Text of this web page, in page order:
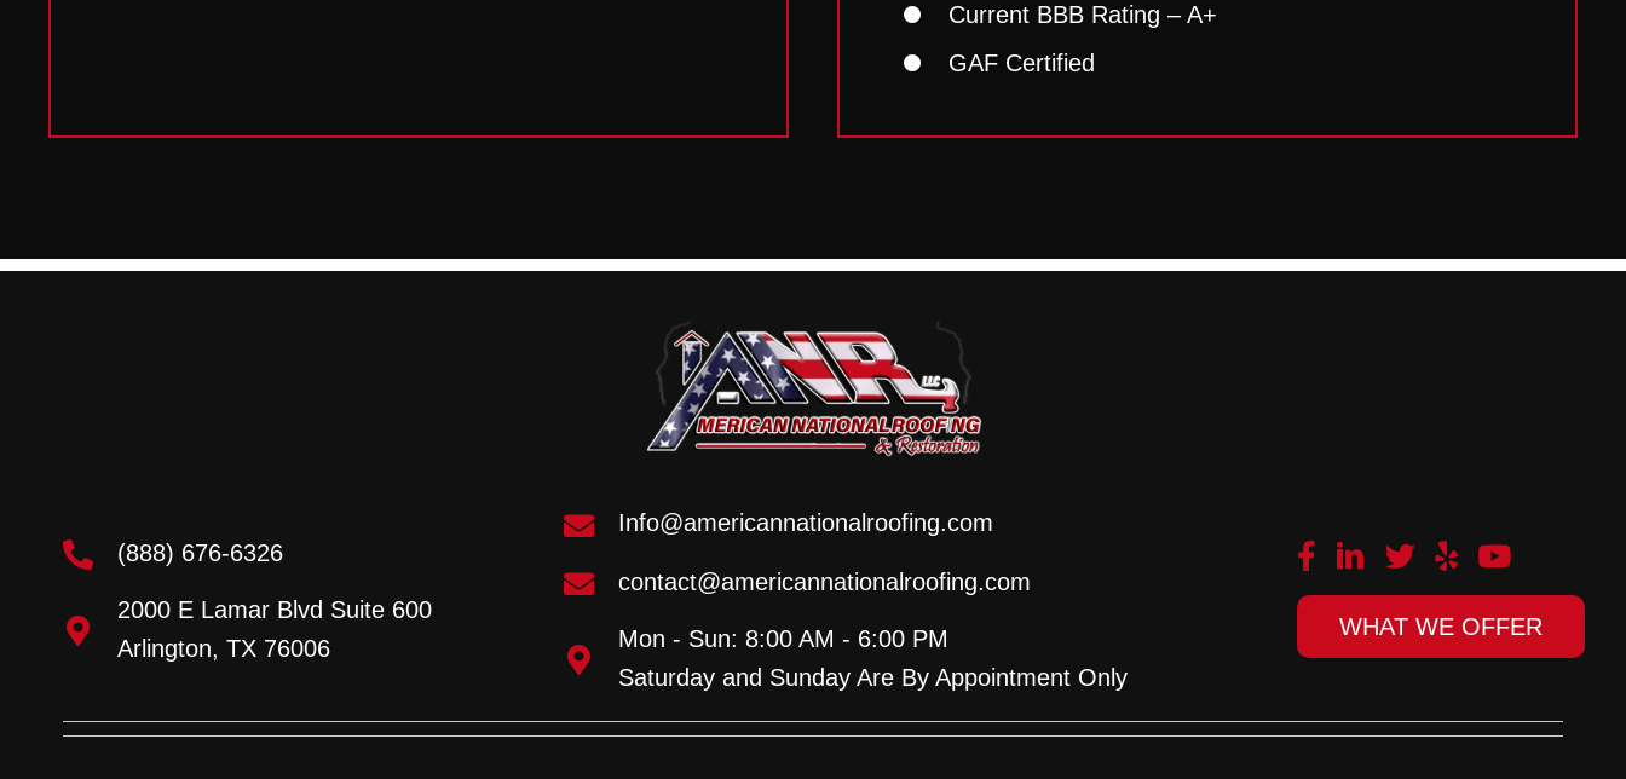
Current BBB Rating – A+
GAF Certified
(888) 676-6326
2000 E Lamar Blvd Suite 600
Arlington, TX 76006
Info@americannationalroofing.com
contact@americannationalroofing.com
Mon - Sun: 8:00 AM - 6:00 PM
Saturday and Sunday Are By Appointment Only
WHAT WE OFFER